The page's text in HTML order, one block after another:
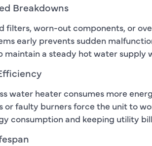
Breakdowns
filters, worn-out components, or
early prevents sudden
maintain a steady hot water supply
water heater consumes more
or faulty burners force the unit to
consumption and keeping utility